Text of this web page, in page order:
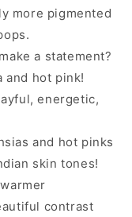
more pigmented
a statement?
and hot pink!
energetic,
and hot pinks
skin tones!
contrast